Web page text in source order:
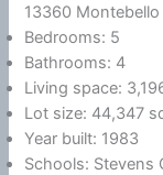
13360
Bedrooms: 5
Bathrooms: 4
Living space:
Lot size: 44,347
Year built: 1983
Schools: Stevens